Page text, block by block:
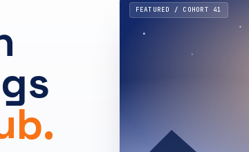
FEATURED / COHORT 41